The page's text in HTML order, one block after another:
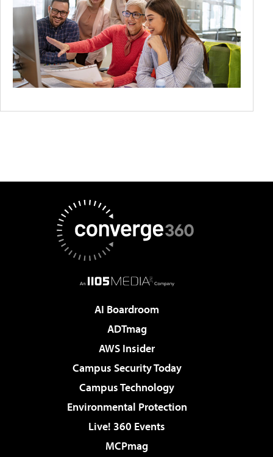
AI Boardroom
ADTmag
AWS Insider
Campus Security Today
Campus Technology
Environmental Protection
Live! 360 Events
MCPmag